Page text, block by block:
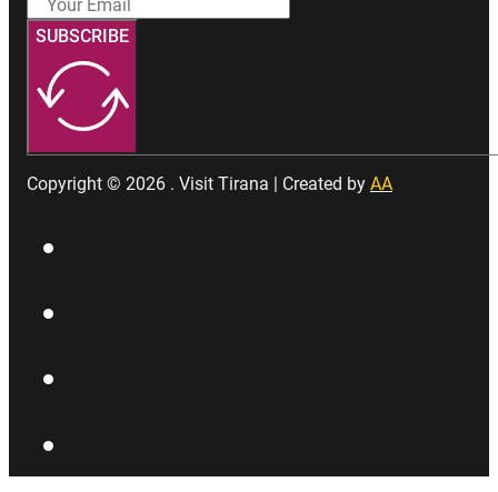
SUBSCRIBE
Copyright © 2026 . Visit Tirana | Created by AA